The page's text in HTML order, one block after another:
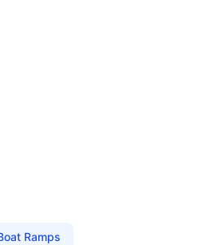
Ramps